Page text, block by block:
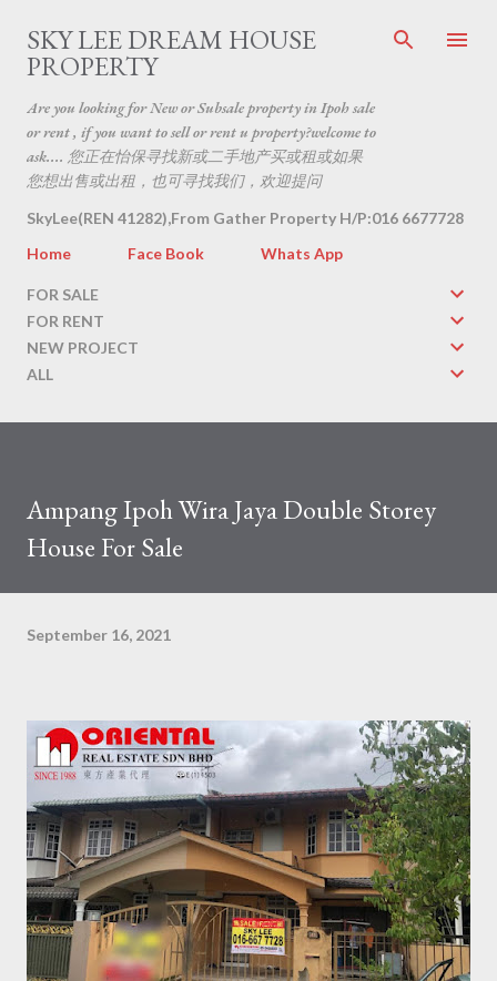
Skip to main content
SKY LEE DREAM HOUSE
PROPERTY
Are you looking for New or Subsale property in Ipoh sale
or rent , if you want to sell or rent u property?welcome to
ask.... 您正在怡保寻找新或二手地产买或租或如果
您想出售或出租，也可寻找我们，欢迎提问
SkyLee(REN 41282),From Gather Property H/P:016 6677728
Home
Face Book Whats App
FOR SALE
FOR RENT
NEW PROJECT
ALL
Ampang Ipoh Wira Jaya Double Storey
House For Sale
September 16, 2021